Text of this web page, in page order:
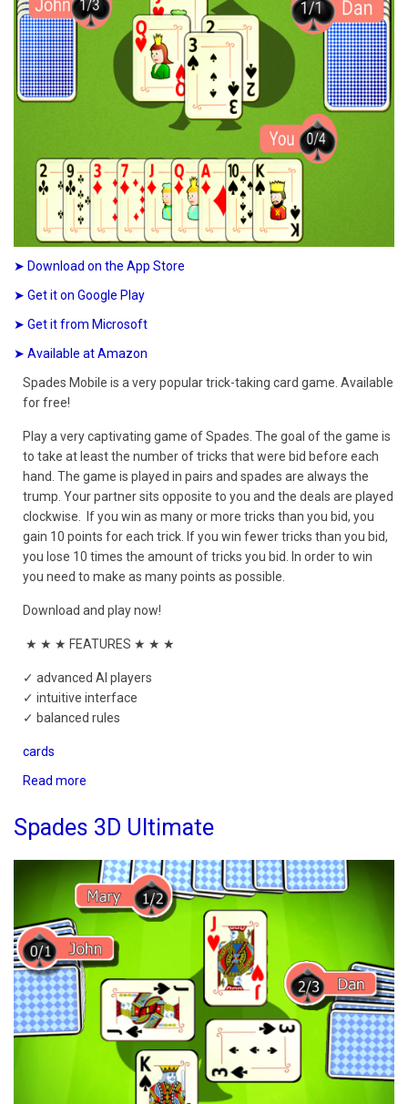
➤ Download on the App Store
➤ Get it on Google Play
➤ Get it from Microsoft
➤ Available at Amazon
Spades Mobile is a very popular trick-taking card game. Available
for free!
Play a very captivating game of Spades. The goal of the game is
to take at least the number of tricks that were bid before each
hand. The game is played in pairs and spades are always the
trump. Your partner sits opposite to you and the deals are played
clockwise. If you win as many or more tricks than you bid, you
gain 10 points for each trick. If you win fewer tricks than you bid,
you lose 10 times the amount of tricks you bid. In order to win
you need to make as many points as possible.
Download and play now!
★ ★ ★ FEATURES ★ ★ ★
✓ advanced AI players
✓ intuitive interface
✓ balanced rules
cards
Read more
Mobile
Spades 3D Ultimate